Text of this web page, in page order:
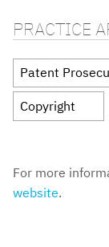
PRACTICE
Patent
Copyright
For more
website.